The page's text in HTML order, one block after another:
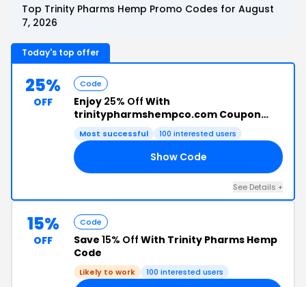
Top Trinity Pharms Hemp Promo Codes for August
7, 2026
Today's top offer
25%
OFF
Code
Enjoy 25% Off With
trinitypharmshempco.com Coupon
Code
Most successful 100 interested users
Show Code
See Details +
15%
OFF
Code
Save 15% Off With Trinity Pharms Hemp
Code
Likely to work 100 interested users